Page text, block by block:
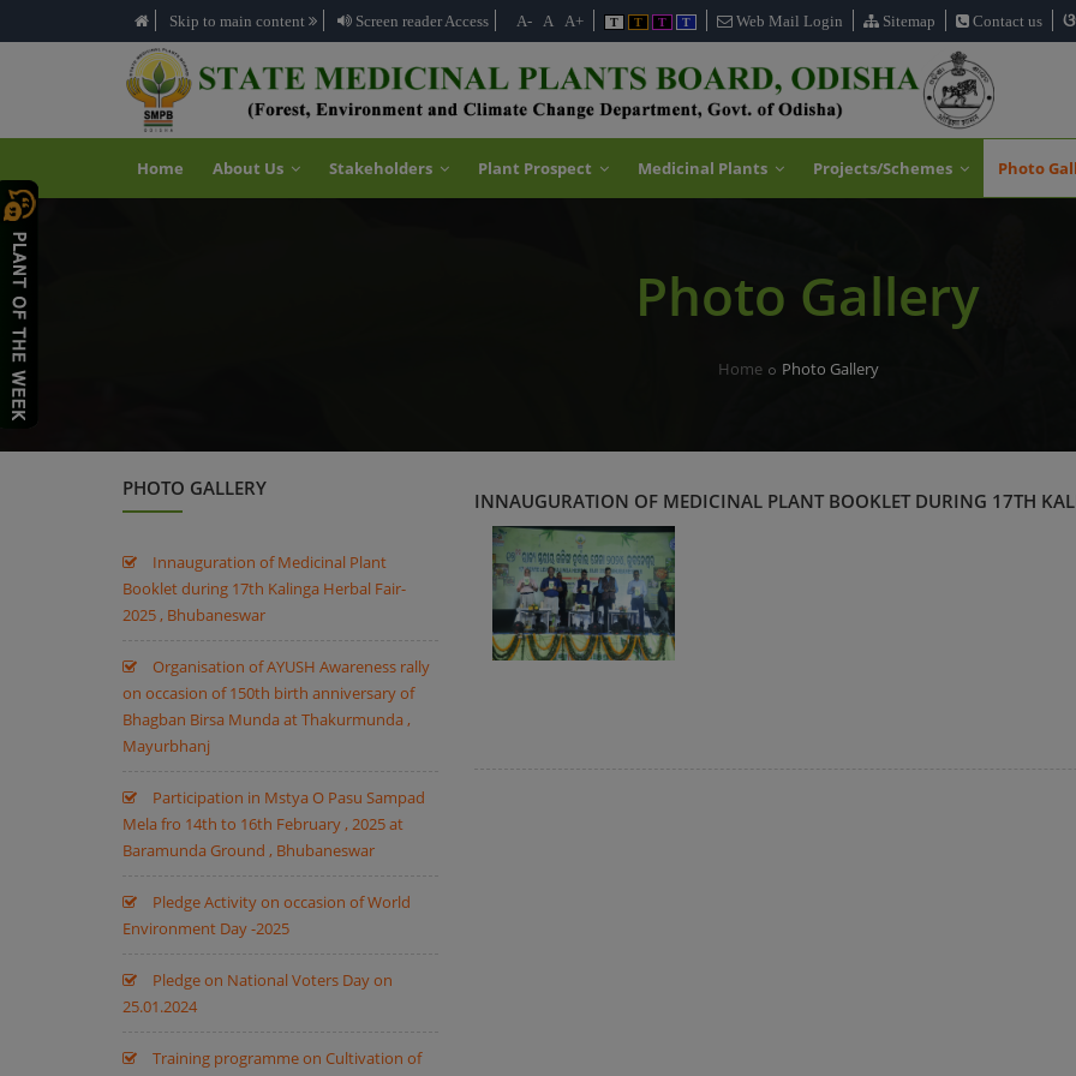
Skip to main content Screen reader Access A- A A+ T T T T Web Mail Login Sitemap Contact us
Home About Us Stakeholders Plant Prospect Medicinal Plants Projects/Schemes Photo
Photo Gallery
Home Photo Gallery
INNAUGURATION OF MEDICINAL PLANT BOOKLET DURING 17TH
PHOTO GALLERY
Innauguration of Medicinal Plant
Booklet during 17th Kalinga Herbal Fair-
2025 , Bhubaneswar
Organisation of AYUSH Awareness rally
on occasion of 150th birth anniversary of
Bhagban Birsa Munda at Thakurmunda ,
Mayurbhanj
Participation in Mstya O Pasu Sampad
Mela fro 14th to 16th February , 2025 at
Baramunda Ground , Bhubaneswar
Pledge Activity on occasion of World
Environment Day -2025
Pledge on National Voters Day on
25.01.2024
Training programme on Cultivation of